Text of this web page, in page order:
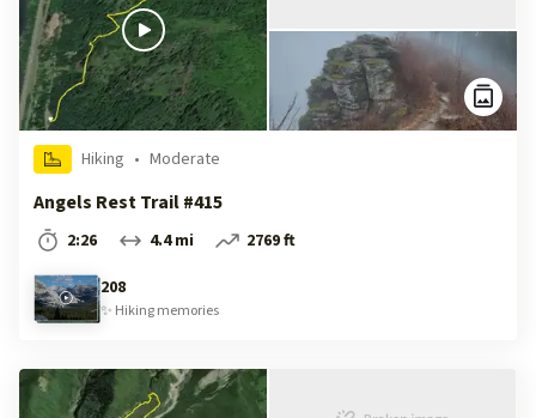
Hiking • Moderate
Angels Rest Trail #415
2:26 4.4 mi
2769 ft
208
✨ Hikingmemories